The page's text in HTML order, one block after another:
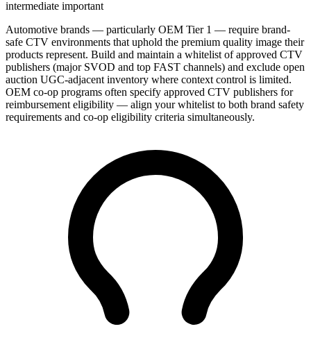
intermediate important
Automotive brands — particularly OEM Tier 1 — require brand-
safe CTV environments that uphold the premium quality image their
products represent. Build and maintain a whitelist of approved CTV
publishers (major SVOD and top FAST channels) and exclude open
auction UGC-adjacent inventory where context control is limited.
OEM co-op programs often specify approved CTV publishers for
reimbursement eligibility — align your whitelist to both brand safety
requirements and co-op eligibility criteria simultaneously.